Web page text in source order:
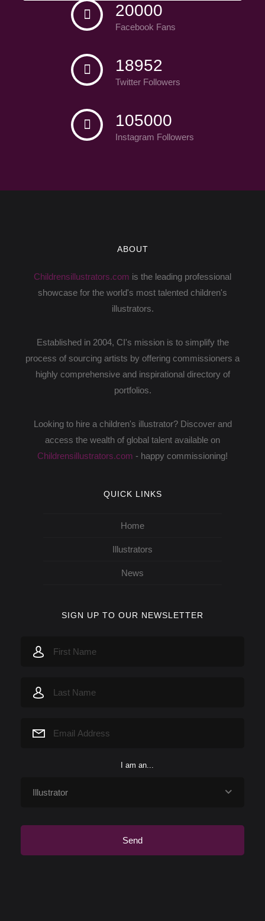
20000
Facebook Fans
18952
Twitter Followers
105000
Instagram Followers
ABOUT
Childrensillustrators.com is the leading professional
showcase for the world's most talented children's
illustrators.
Established in 2004, CI's mission is to simplify the
process of sourcing artists by offering commissioners a
highly comprehensive and inspirational directory of
portfolios.
Looking to hire a children's illustrator? Discover and
access the wealth of global talent available on
Childrensillustrators.com - happy commissioning!
QUICK LINKS
Home
Illustrators
News
SIGN UP TO OUR NEWSLETTER
I am an...